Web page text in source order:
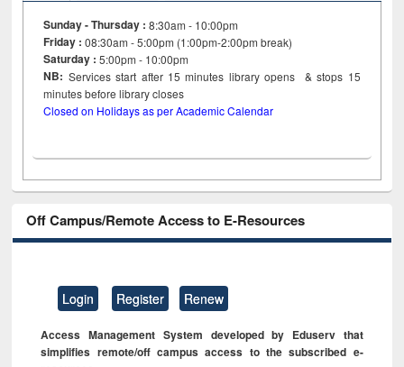
Sunday - Thursday : 8:30am - 10:00pm
Friday :08:30am - 5:00pm (1:00pm-2:00pm break)
Saturday : 5:00pm - 10:00pm
NB: Services start after 15minutes library opens & stops 15
minutes before library closes
Closed on Holidays as per Academic Calendar
Off Campus/Remote Access to E-Resources
Login Register Renew
Access Management System developed by Eduserv that
simplifies remote/off campus access to the subscribed e-